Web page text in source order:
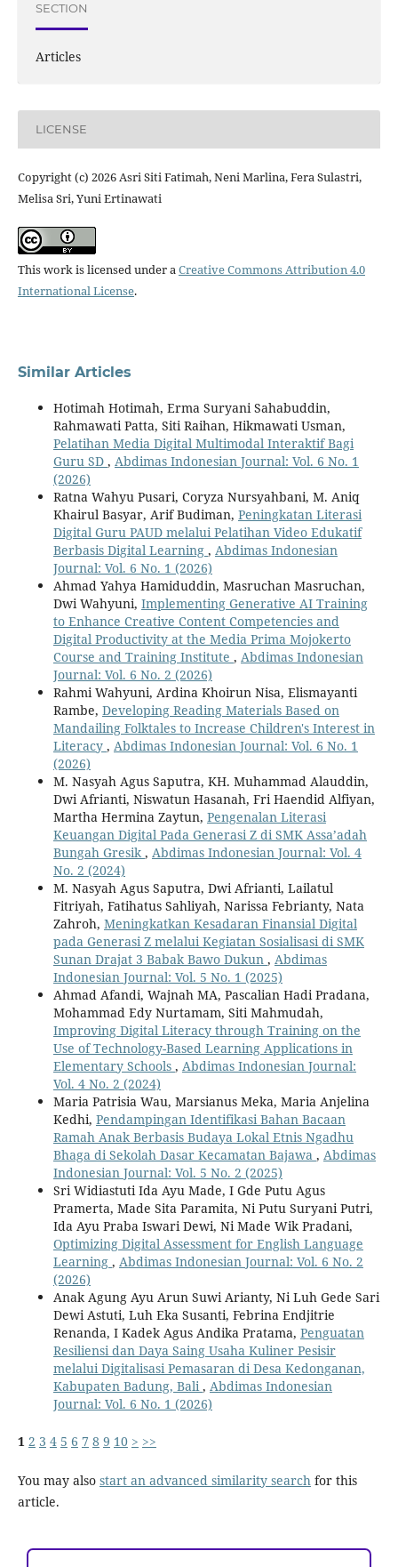
SECTION
Articles
LICENSE
Copyright (c) 2026 Asri Siti Fatimah, Neni Marlina, Fera Sulastri,
Melisa Sri, Yuni Ertinawati
This work is licensed under aCreative Commons Attribution 4.0
International License.
Similar Articles
Hotimah Hotimah, Erma Suryani Sahabuddin,
Rahmawati Patta, Siti Raihan, Hikmawati Usman,
Pelatihan Media Digital Multimodal Interaktif Bagi
Guru SD , Abdimas Indonesian Journal: Vol. 6 No. 1
(2026)
Ratna Wahyu Pusari, Coryza Nursyahbani, M. Aniq
Khairul Basyar, Arif Budiman, Peningkatan Literasi
Digital Guru PAUD melalui Pelatihan Video Edukatif
Berbasis Digital Learning , Abdimas Indonesian
Journal: Vol. 6 No. 1 (2026)
Ahmad Yahya Hamiduddin, Masruchan Masruchan,
Dwi Wahyuni, Implementing Generative AI Training
to Enhance Creative Content Competencies and
Digital Productivity at the Media Prima Mojokerto
Course and Training Institute , Abdimas Indonesian
Journal: Vol. 6 No. 2 (2026)
Rahmi Wahyuni, Ardina Khoirun Nisa, Elismayanti
Rambe, Developing Reading Materials Based on
Mandailing Folktales to Increase Children's Interest in
Literacy , Abdimas Indonesian Journal: Vol. 6 No. 1
(2026)
M. Nasyah Agus Saputra, KH. Muhammad Alauddin,
Dwi Afrianti, Niswatun Hasanah, Fri Haendid Alfiyan,
Martha Hermina Zaytun, Pengenalan Literasi
Keuangan Digital Pada Generasi Z di SMK Assa’adah
Bungah Gresik , Abdimas Indonesian Journal: Vol. 4
No. 2 (2024)
M. Nasyah Agus Saputra, Dwi Afrianti, Lailatul
Fitriyah, Fatihatus Sahliyah, Narissa Febrianty, Nata
Zahroh, Meningkatkan Kesadaran Finansial Digital
pada Generasi Z melalui Kegiatan Sosialisasi di SMK
Sunan Drajat 3 Babak Bawo Dukun , Abdimas
Indonesian Journal: Vol. 5 No. 1 (2025)
Ahmad Afandi, Wajnah MA, Pascalian Hadi Pradana,
Mohammad Edy Nurtamam, Siti Mahmudah,
Improving Digital Literacy through Training on the
Use of Technology-Based Learning Applications in
Elementary Schools , Abdimas Indonesian Journal:
Vol. 4 No. 2 (2024)
Maria Patrisia Wau, Marsianus Meka, Maria Anjelina
Kedhi, Pendampingan Identifikasi Bahan Bacaan
Ramah Anak Berbasis Budaya Lokal Etnis Ngadhu
Bhaga di Sekolah Dasar Kecamatan Bajawa , Abdimas
Indonesian Journal: Vol. 5 No. 2 (2025)
Sri Widiastuti Ida Ayu Made, I Gde Putu Agus
Pramerta, Made Sita Paramita, Ni Putu Suryani Putri,
Ida Ayu Praba Iswari Dewi, Ni Made Wik Pradani,
Optimizing Digital Assessment for English Language
Learning , Abdimas Indonesian Journal: Vol. 6 No. 2
(2026)
Anak Agung Ayu Arun Suwi Arianty, Ni Luh Gede Sari
Dewi Astuti, Luh Eka Susanti, Febrina Endjitrie
Renanda, I Kadek Agus Andika Pratama, Penguatan
Resiliensi dan Daya Saing Usaha Kuliner Pesisir
melalui Digitalisasi Pemasaran di Desa Kedonganan,
Kabupaten Badung, Bali, Abdimas Indonesian
Journal: Vol. 6 No. 1 (2026)
1 2 3 4 5 6 7 8 9 10 > >>
You may also start an advanced similarity searchfor this
article.